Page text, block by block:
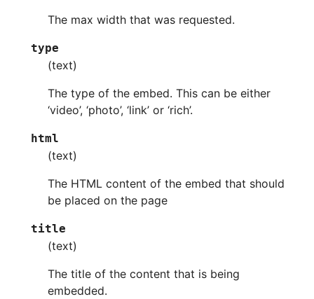
The max width that was requested.
type
(text)
The type of the embed. This can be either
‘video’, ‘photo’, ‘link’ or ‘rich’.
html
(text)
The HTML content of the embed that should
be placed on the page
title
(text)
The title of the content that is being
embedded.